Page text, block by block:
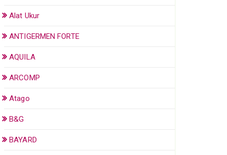
Alat Ukur
ANTIGERMEN FORTE
AQUILA
ARCOMP
Atago
B&G
BAYARD